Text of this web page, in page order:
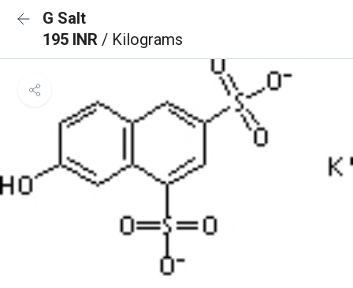
G Salt
195 INR / Kilograms